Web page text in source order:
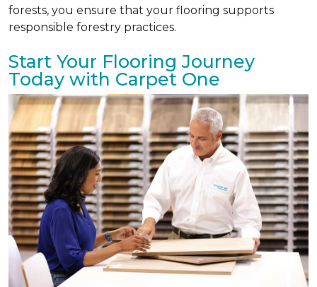
forests, you ensure that your flooring supports
responsible forestry practices.
Start Your Flooring Journey
Today with Carpet One